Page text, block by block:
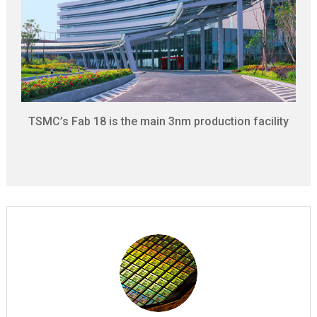
TSMC’s Fab 18 is the main 3nm production facility